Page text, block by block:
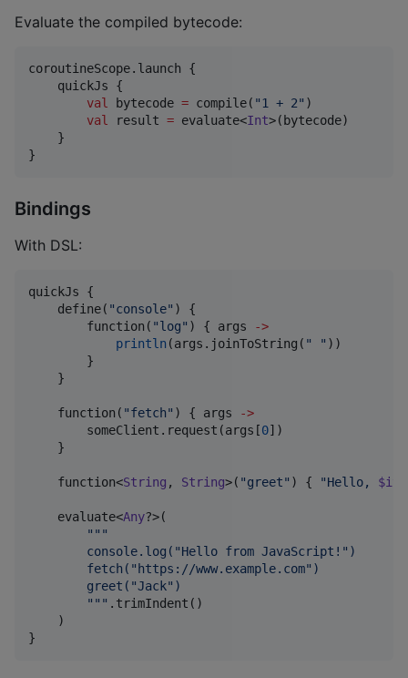
Evaluate the compiled bytecode:
coroutineScope.launch {
    quickJs {
val
bytecode = compile( "1 + 2" )
val
result = evaluate<Int>(bytecode)
    }
}
Bindings
With DSL:
quickJs {
    define(
"console" ) {
        function(
"log" ) { args
->
println (args.joinToString( " " ))
        }
    }
    function(
"fetch" ) { args
->
        someClient.request(args[
0])
    }
    function<
String , String>( "greet" ) { "Hello, $it
    evaluate<
Any?>(
"""
        console.log("Hello from JavaScript!")
        fetch("https://www.example.com")
        greet("Jack")
""" .trimIndent()
    )
}